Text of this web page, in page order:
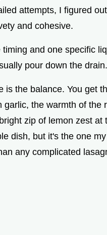
attempts, I figured
and cohesive.
timing and one specific
pour down the drain.
is the balance. You get
garlic, the warmth of the
zip of lemon zest at
dish, but it's the one
any complicated